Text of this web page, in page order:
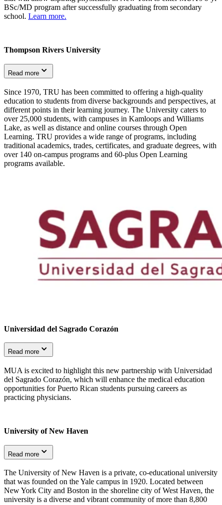
BSc/MD program after successfully graduating from secondary
school. Learn more.
Thompson Rivers University
Read more
Since 1970, TRU has been committed to offering a high-quality
education to students from diverse backgrounds and perspectives, at
different points in their learning journey. The University caters to
over 25,000 students, with campuses in Kamloops and Williams
Lake, as well as distance and online courses through Open
Learning. TRU provides a wide range of programs, including
traditional academics, trades, certificates, and graduate degrees, with
over 140 on-campus programs and 60-plus Open Learning
programs available.
Universidad del Sagrado Corazón
Read more
MUA is excited to highlight this new partnership with Universidad
del Sagrado Corazón, which will enhance the medical education
opportunities for Puerto Rican students pursuing careers as
practicing physicians.
University of New Haven
Read more
The University of New Haven is a private, co-educational university
that was founded on the Yale campus in 1920. Located between
New York City and Boston in the shoreline city of West Haven, the
university is a diverse and vibrant community of more than 8,800